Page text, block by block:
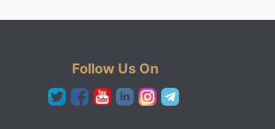
Follow Us On